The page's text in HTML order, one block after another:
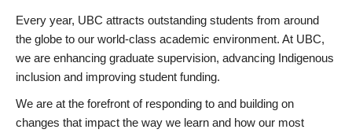
Every year, UBC attracts outstanding students from around
the globe to our world-class academic environment. At UBC,
we are enhancing graduate supervision, advancing Indigenous
inclusion and improving student funding.
We are at the forefront of responding to and building on
changes that impact the way we learn and how our most